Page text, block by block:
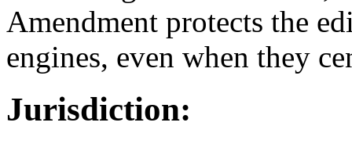
Amendment protects the
engines, even when they
Jurisdiction: